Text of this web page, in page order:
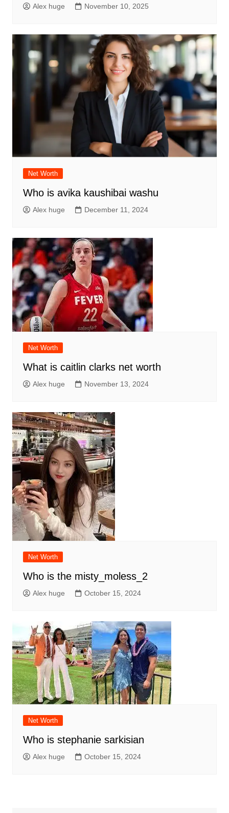
Alex huge November 10, 2025
Net Worth
Who is avika kaushibai washu
Alex huge December 11, 2024
Net Worth
What is caitlin clarks net worth
Alex huge November 13, 2024
Net Worth
Who is the misty_moless_2
Alex huge October 15, 2024
Net Worth
Who is stephanie sarkisian
Alex huge October 15, 2024